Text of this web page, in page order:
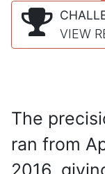
VIEW
The
ran from
2016,